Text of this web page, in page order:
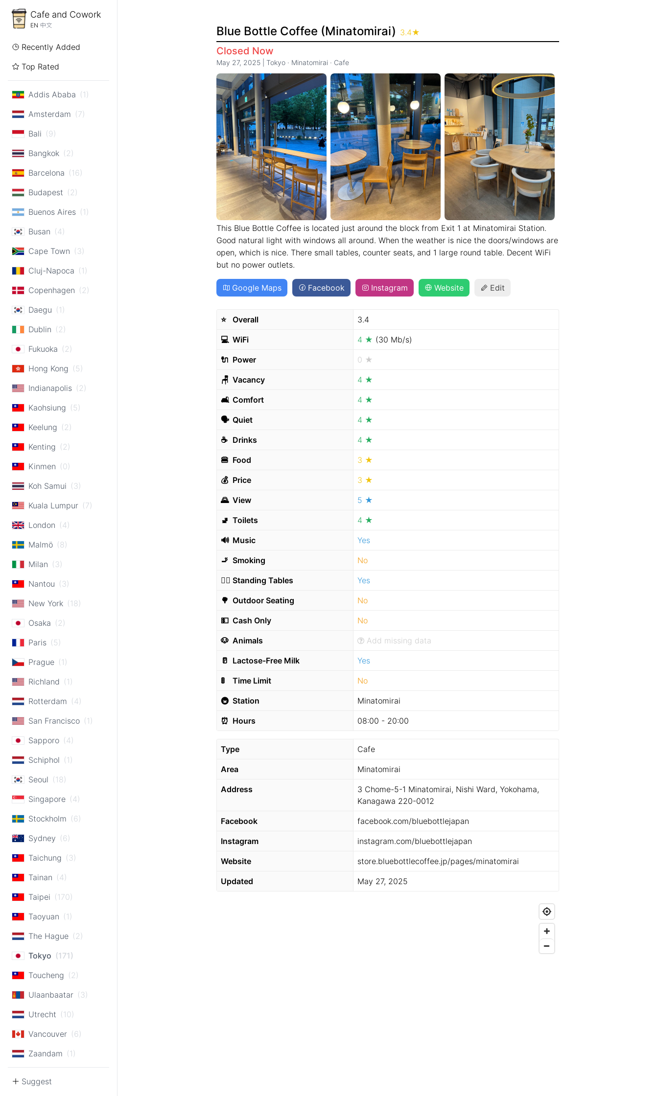
Cafe and Cowork
EN 中文
Recently Added
Top Rated
Addis Ababa (1)
Amsterdam (7)
Bali (9)
Bangkok (2)
Barcelona (16)
Budapest (2)
Buenos Aires (1)
Busan (4)
Cape Town (3)
Cluj-Napoca (1)
Copenhagen (2)
Daegu (1)
Dublin (2)
Fukuoka (2)
Hong Kong (5)
Indianapolis (2)
Kaohsiung (5)
Keelung (2)
Kenting (2)
Kinmen (0)
Koh Samui (3)
Kuala Lumpur (7)
London (4)
Malmö (8)
Milan (3)
Nantou (3)
New York (18)
Osaka (2)
Paris (5)
Prague (1)
Richland (1)
Rotterdam (4)
San Francisco (1)
Sapporo (4)
Schiphol (1)
Seoul (18)
Singapore (4)
Stockholm (6)
Sydney (6)
Taichung (3)
Tainan (4)
Taipei (170)
Taoyuan (1)
The Hague (2)
Tokyo (171)
Toucheng (2)
Ulaanbaatar (3)
Utrecht (10)
Vancouver (6)
Zaandam (1)
Suggest
Blue Bottle Coffee (Minatomirai) 3.4★
Closed Now
May 27, 2025 Tokyo · Minatomirai · Cafe
This Blue Bottle Coffee is located just around the block from Exit 1 at Minatomirai Station.
Good natural light with windows all around. When the weather is nice the doors/windows are
open, which is nice. There small tables, counter seats, and 1 large round table. Decent WiFi
but no power outlets.
Google Maps Facebook Instagram Website Edit
⭐️ Overall 3.4
💻 WiFi 4 ★ (30 Mb/s)
🔌 Power 0 ★
🪑 Vacancy 4 ★
🛋 Comfort 4 ★
🗣 Quiet 4 ★
☕️ Drinks 4 ★
🍔 Food 3 ★
💰 Price 3 ★
🌄 View 5 ★
🚽 Toilets 4 ★
🔊 Music Yes
🚬 Smoking No
🧍‍♂️ Standing Tables Yes
🌳 Outdoor Seating No
💵 Cash Only No
🐶 Animals Add missing data
🥛 Lactose-Free Milk Yes
🚦 Time Limit No
🚇 Station Minatomirai
⏰ Hours 08:00 - 20:00
Type Cafe
Area Minatomirai
Address
3 Chome-5-1 Minatomirai, Nishi Ward, Yokohama,
Kanagawa 220-0012
Facebook facebook.com/bluebottlejapan
Instagram instagram.com/bluebottlejapan
Website store.bluebottlecoffee.jp/pages/minatomirai
Updated May 27, 2025